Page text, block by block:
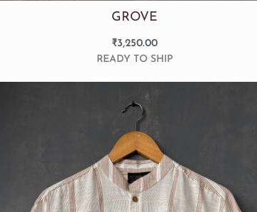
GROVE
₹3,250.00
READY TO SHIP